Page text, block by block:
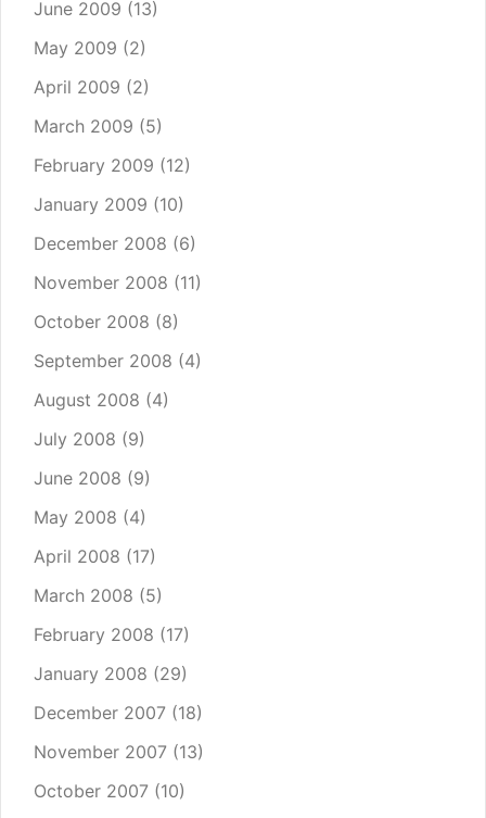
June 2009 (13)
May 2009 (2)
April 2009 (2)
March 2009 (5)
February 2009 (12)
January 2009 (10)
December 2008 (6)
November 2008 (11)
October 2008 (8)
September 2008 (4)
August 2008 (4)
July 2008 (9)
June 2008 (9)
May 2008 (4)
April 2008 (17)
March 2008 (5)
February 2008 (17)
January 2008 (29)
December 2007 (18)
November 2007 (13)
October 2007 (10)